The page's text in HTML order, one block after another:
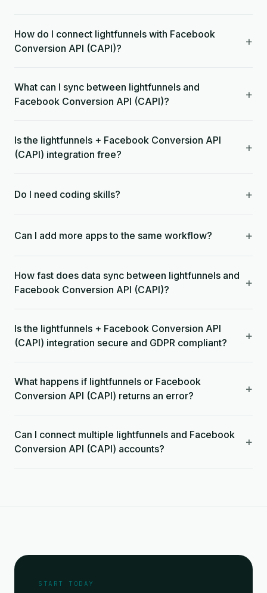
How do I connect lightfunnels with Facebook
Conversion API (CAPI)?
+
What can I sync between lightfunnels and
Facebook Conversion API (CAPI)?
+
Is the lightfunnels + Facebook Conversion API
(CAPI) integration free?
+
Do I need coding skills? +
Can I add more apps to the same workflow? +
How fast does data sync between lightfunnels and
Facebook Conversion API (CAPI)?
+
Is the lightfunnels + Facebook Conversion API
(CAPI) integration secure and GDPR compliant?
+
What happens if lightfunnels or Facebook
Conversion API (CAPI) returns an error?
+
Can I connect multiple lightfunnels and Facebook
Conversion API (CAPI) accounts?
+
START TODAY